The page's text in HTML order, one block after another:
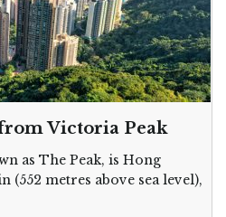
Victoria Peak
as The Peak, is Hong
(552 metres above sea level),